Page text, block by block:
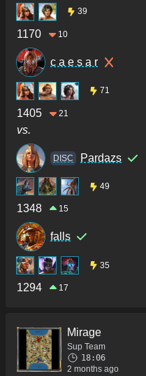
39
1170 10
c a e s a r
71
1405 21
vs.
DISC Pardazs
49
1348 15
falls
35
1294 17
Mirage
Sup Team
18:06
2 months ago